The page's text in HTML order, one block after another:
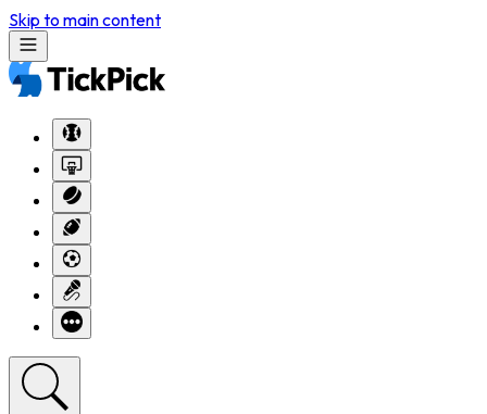
Skip to main content